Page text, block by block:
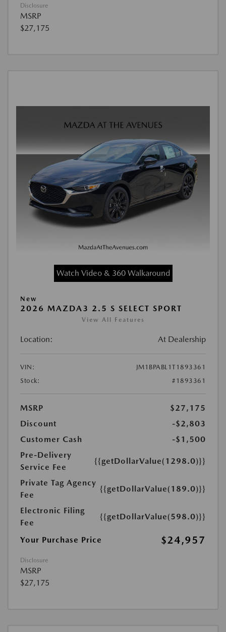
Disclosure
MSRP
$27,175
Watch Video & 360 Walkaround
New
2026 MAZDA3 2.5 S SELECT SPORT
View All Features
Location: At Dealership
VIN:
JM1BPABL1T1893361
Stock:
#1893361
MSRP
$27,175
Discount
-$2,803
Customer Cash
-$1,500
Pre-Delivery
Service Fee
{{getDollarValue(1298.0)}}
Private Tag Agency
Fee
{{getDollarValue(189.0)}}
Electronic Filing
Fee
{{getDollarValue(598.0)}}
Your Purchase Price $24,957
Disclosure
MSRP
$27,175